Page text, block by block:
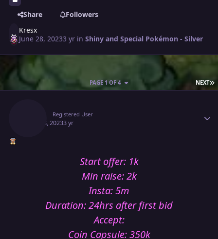
Share
Followers
Kresx
June 28, 20233 yr inShiny and Special Pokémon - Silver
NEXT
PAGE 1 OF 4
Registered User
June 28, 20233 yr
Start offer: 1k
Min raise: 2k
Insta: 5m
Duration: 24hrs after first bid
Accept:
Coin Capsule: 350k